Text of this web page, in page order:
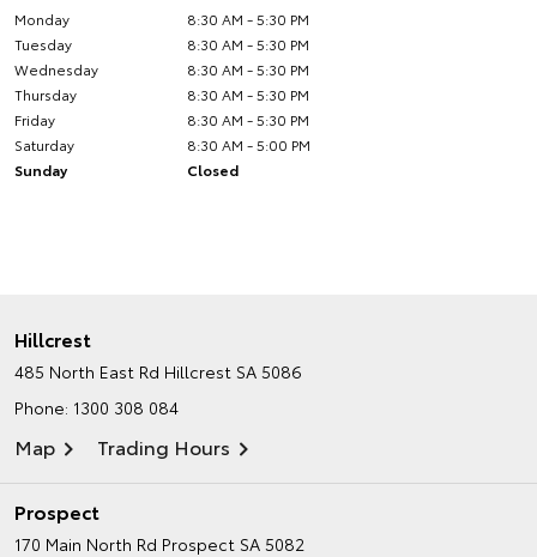
Monday
8:30 AM - 5:30 PM
Tuesday
8:30 AM - 5:30 PM
Wednesday
8:30 AM - 5:30 PM
Thursday
8:30 AM - 5:30 PM
Friday
8:30 AM - 5:30 PM
Saturday
8:30 AM - 5:00 PM
Sunday
Closed
Hillcrest
485 North East Rd Hillcrest SA 5086
Phone: 1300 308 084
Map Trading Hours
Prospect
170 Main North Rd Prospect SA 5082